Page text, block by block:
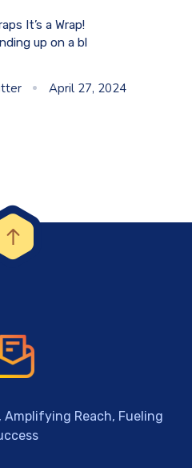
It’s a Wrap!
up on a bl
April 27, 2024
Amplifying Reach, Fueling